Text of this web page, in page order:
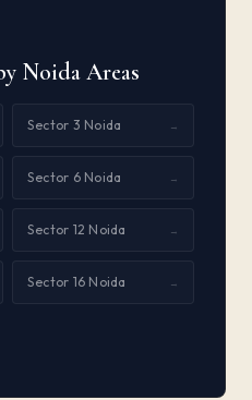
Noida Areas
Sector 3 Noida →
Sector 6 Noida →
Sector 12 Noida →
Sector 16 Noida →